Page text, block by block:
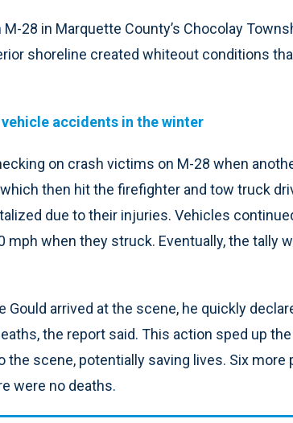
28 in Marquette County’s Chocolay
shoreline created whiteout conditions
accidents in the winter
on crash victims on M-28 when
then hit the firefighter and tow truck
due to their injuries. Vehicles
when they struck. Eventually, the tally
Gould arrived at the scene, he quickly
the report said. This action sped up
scene, potentially saving lives. Six more
were no deaths.